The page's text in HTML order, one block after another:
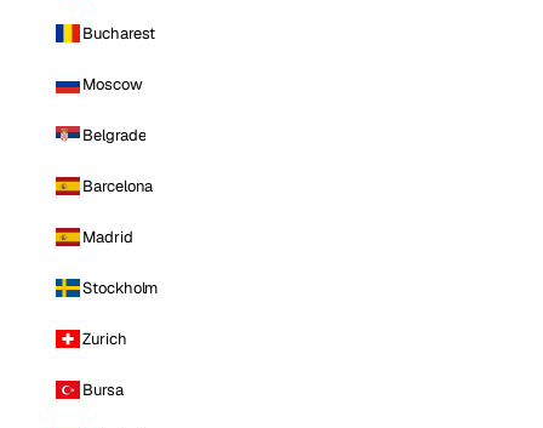
Bucharest
Moscow
Belgrade
Barcelona
Madrid
Stockholm
Zurich
Bursa